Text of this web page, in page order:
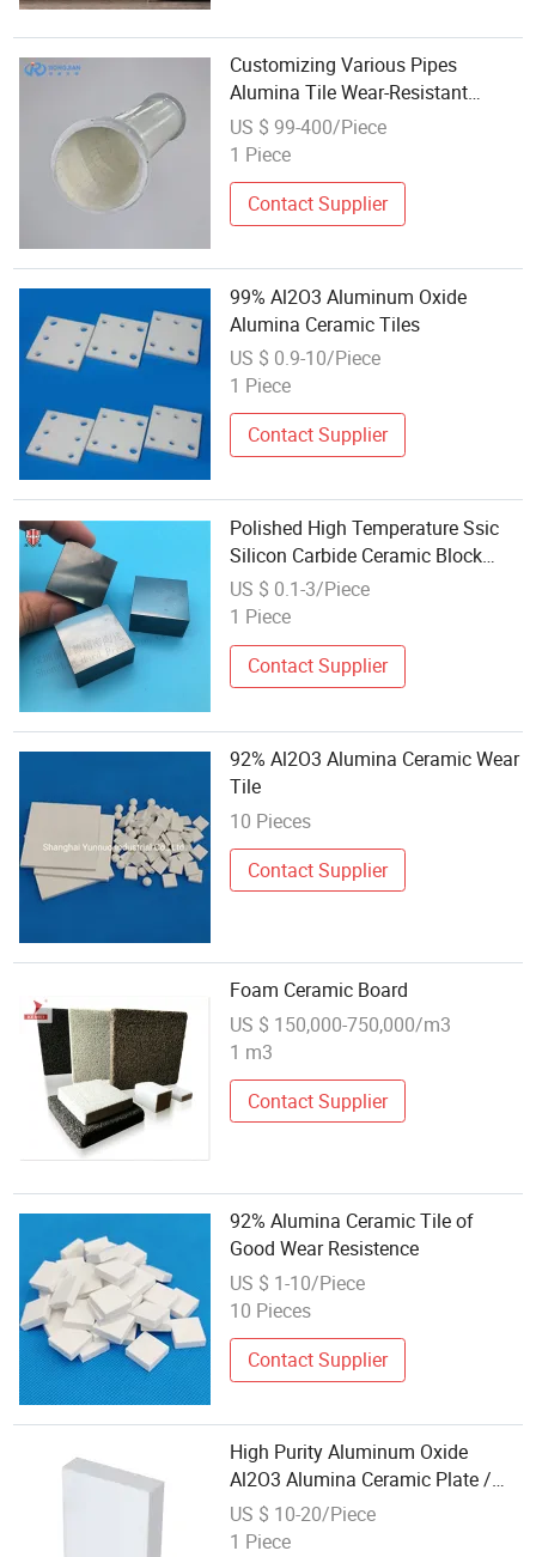
Customizing Various Pipes
Alumina Tile Wear-Resistant
Ceramic Lined Pipe
US $ 99-400/Piece
1 Piece
Contact Supplier
99% Al2O3 Aluminum Oxide
Alumina Ceramic Tiles
US $ 0.9-10/Piece
1 Piece
Contact Supplier
Polished High Temperature Ssic
Silicon Carbide Ceramic Block
Brick Tile
US $ 0.1-3/Piece
1 Piece
Contact Supplier
92% Al2O3 Alumina Ceramic Wear
Tile
10 Pieces
Contact Supplier
Foam Ceramic Board
US $ 150,000-750,000/m3
1 m3
Contact Supplier
92% Alumina Ceramic Tile of
Good Wear Resistence
US $ 1-10/Piece
10 Pieces
Contact Supplier
High Purity Aluminum Oxide
Al2O3 Alumina Ceramic Plate /
Alumina Wear Lining Tile
US $ 10-20/Piece
1 Piece